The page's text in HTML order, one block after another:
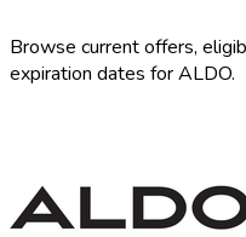
Browse current offers,
expiration dates for ALDO.